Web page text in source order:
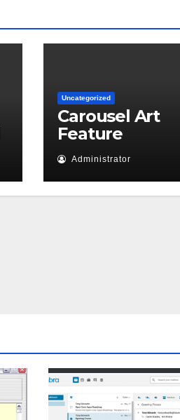
Uncategorized
Carousel Art
Feature
Administrator